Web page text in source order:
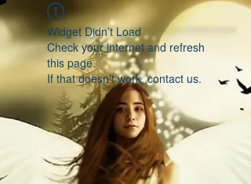
Widget Didn’t Load
Check your internet and refresh
this page.
If that doesn’t work, contact us.